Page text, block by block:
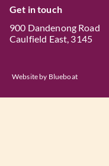
Get in touch
900 Dandenong Road
Caulfield East, 3145
Website by Blueboat